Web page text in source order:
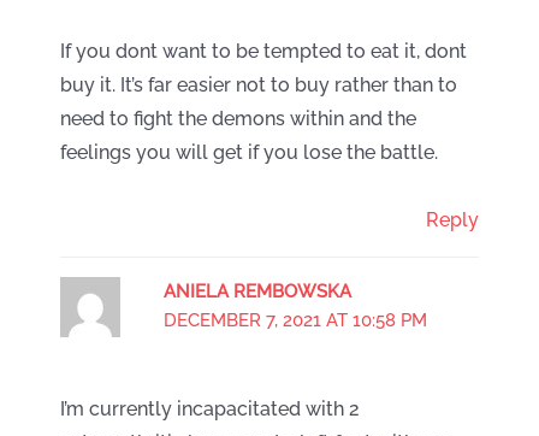
If you dont want to be tempted to eat it, dont
buy it. It’s far easier not to buy rather than to
need to fight the demons within and the
feelings you will get if you lose the battle.
Reply
ANIELA REMBOWSKA
DECEMBER 7, 2021 AT 10:58 PM
I’m currently incapacitated with 2